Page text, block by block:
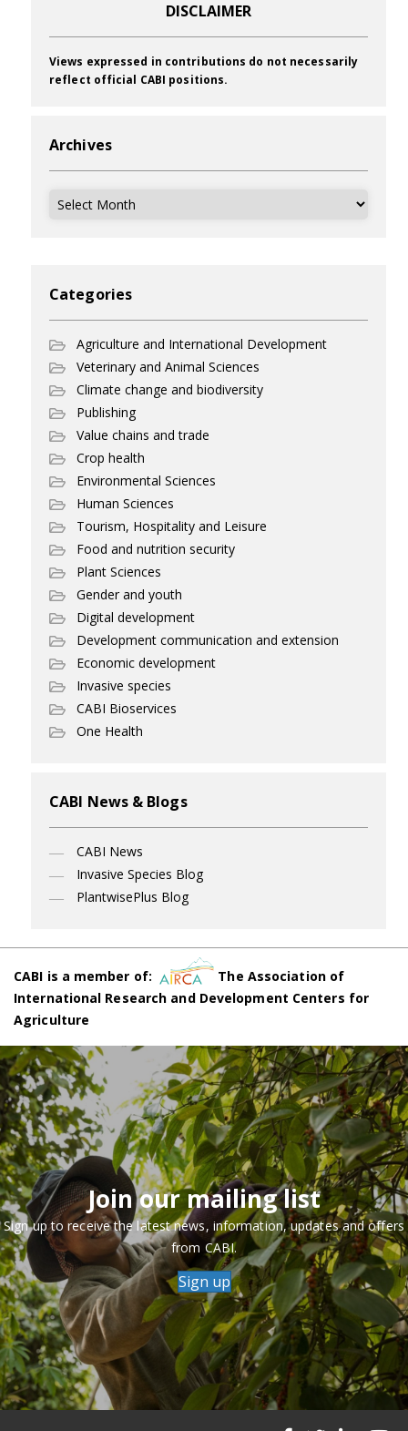
DISCLAIMER
Views expressed in contributions do not necessarily
reflect official CABI positions.
Archives
Archives
Categories
Agriculture and International Development
Veterinary and Animal Sciences
Climate change and biodiversity
Publishing
Value chains and trade
Crop health
Environmental Sciences
Human Sciences
Tourism, Hospitality and Leisure
Food and nutrition security
Plant Sciences
Gender and youth
Digital development
Development communication and extension
Economic development
Invasive species
CABI Bioservices
One Health
CABI News & Blogs
CABI News
Invasive Species Blog
PlantwisePlus Blog
CABI is a member of:
The Association of
International Research and Development Centers for
Agriculture
Join our mailing list
Sign up to receive the latest news, information, updates and offers
from CABI.
Sign up